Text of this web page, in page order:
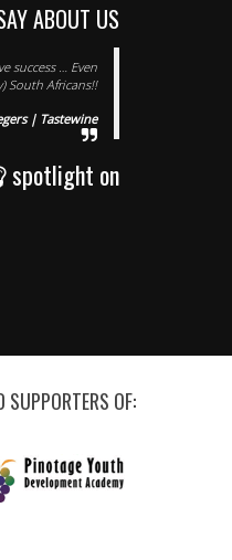
ABOUT US
success … Even
South Africans!!
| Tastewine
spotlight on
SUPPORTERS OF: